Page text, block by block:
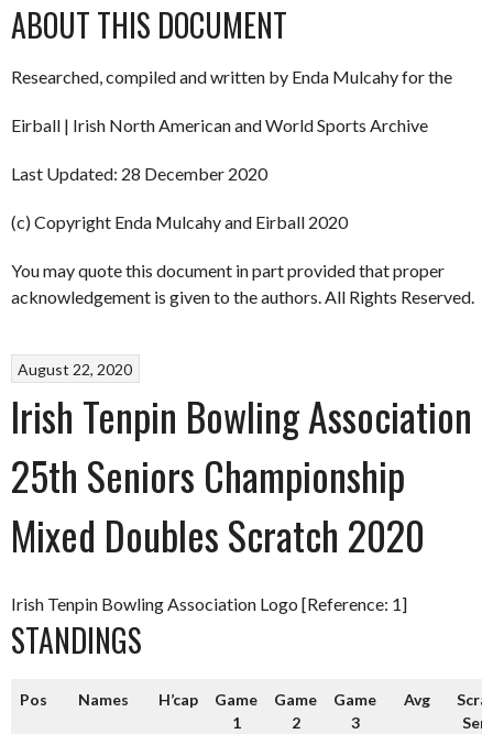
ABOUT THIS DOCUMENT
Researched, compiled and written by Enda Mulcahy for the
Eirball | Irish North American and World Sports Archive
Last Updated: 28 December 2020
(c) Copyright Enda Mulcahy and Eirball 2020
You may quote this document in part provided that proper
acknowledgement is given to the authors. All Rights Reserved.
August 22, 2020
Irish Tenpin Bowling Association
25th Seniors Championship
Mixed Doubles Scratch 2020
Irish Tenpin Bowling Association Logo [Reference: 1]
STANDINGS
Pos Names H’cap
Game
1
Game
2
Game
3
Avg